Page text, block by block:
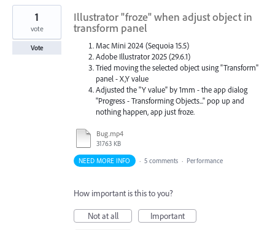
Illustrator "froze" when adjust object in
transform panel
Mac Mini 2024 (Sequoia 15.5)
Adobe Illustrator 2025 (29.6.1)
Tried moving the selected object using "Transform"
panel - X,Y value
Adjusted the "Y value" by 1mm - the app dialog
"Progress - Transforming Objects..." pop up and
nothing happen, app just froze.
Bug.mp4
31763 KB
1
vote
Vote
NEED MORE INFO · 5 comments · Performance
How important is this to you?
Not at all
Important